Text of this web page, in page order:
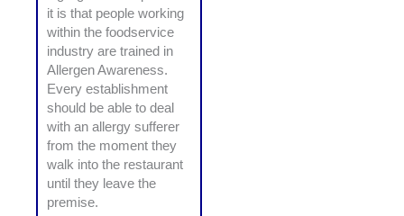
it is that people working
within the foodservice
industry are trained in
Allergen Awareness.
Every establishment
should be able to deal
with an allergy sufferer
from the moment they
walk into the restaurant
until they leave the
premise.